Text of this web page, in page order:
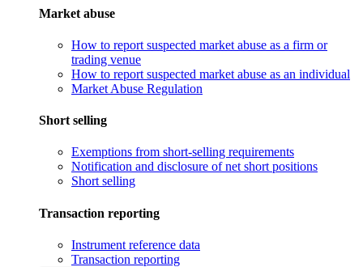
Market abuse
How to report suspected market abuse as a firm or
trading venue
How to report suspected market abuse as an individual
Market Abuse Regulation
Short selling
Exemptions from short-selling requirements
Notification and disclosure of net short positions
Short selling
Transaction reporting
Instrument reference data
Transaction reporting